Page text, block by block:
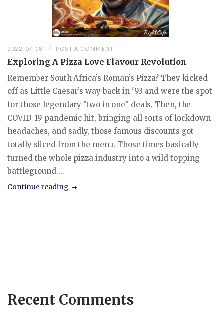
2022-07-18 POST A COMMENT
Exploring A Pizza Love Flavour Revolution
Remember South Africa’s Roman’s Pizza? They kicked
off as Little Caesar’s way back in '93 and were the spot
for those legendary "two in one" deals. Then, the
COVID-19 pandemic hit, bringing all sorts of lockdown
headaches, and sadly, those famous discounts got
totally sliced from the menu. Those times basically
turned the whole pizza industry into a wild topping
battleground....
Continue reading
Recent Comments